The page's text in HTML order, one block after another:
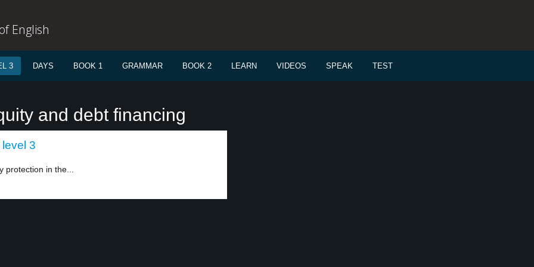
English
3 DAYS BOOK 1 GRAMMAR BOOK 2 LEARN VIDEOS SPEAK TEST
and debt financing
3
protection in the...